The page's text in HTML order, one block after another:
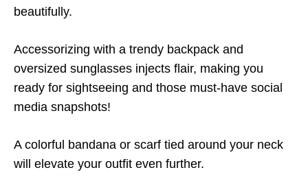
beautifully.
Accessorizing with a trendy backpack and
oversized sunglasses injects flair, making you
ready for sightseeing and those must-have social
media snapshots!
A colorful bandana or scarf tied around your neck
will elevate your outfit even further.